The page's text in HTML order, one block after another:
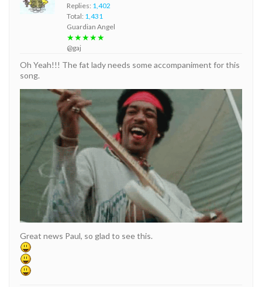
Replies: 1,402
Total: 1,431
Guardian Angel
★★★★★
@gaj
Oh Yeah!!! The fat lady needs some accompaniment for this
song.
Great news Paul, so glad to see this.